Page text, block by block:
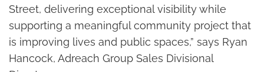
Street, delivering exceptional visibility while
supporting a meaningful community project that
is improving lives and public spaces,” says Ryan
Hancock, Adreach Group Sales Divisional